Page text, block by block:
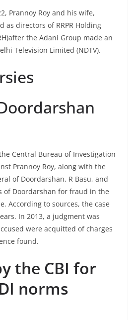
Prannoy Roy and his wife,
as directors of RRPR Holding
the Adani Group made an
Television Limited (NDTV).
Central Bureau of Investigation
Prannoy Roy, along with the
of Doordarshan, R Basu, and
of Doordarshan for fraud in the
According to sources, the case
In 2013, a judgment was
were acquitted of charges
found.
the CBI for
norms